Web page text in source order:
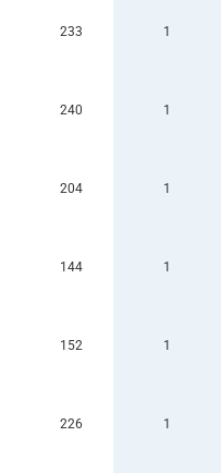
233 1
240 1
204 1
144 1
152 1
226 1